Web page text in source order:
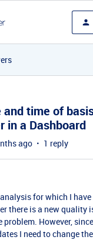
and time of
in a Dashboard
ago 1 reply
for which I
there is a new quality
However,
I need to change